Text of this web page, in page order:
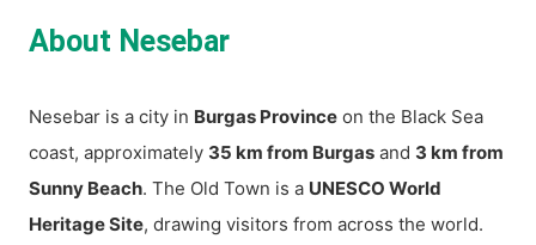
About Nesebar
Nesebar is a city in Burgas Province on the Black Sea
coast, approximately 35 km from Burgas and 3 km from
Sunny Beach. The Old Town is a UNESCO World
Heritage Site, drawing visitors from across the world.